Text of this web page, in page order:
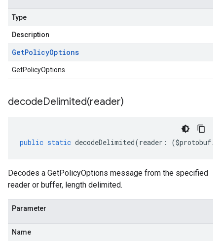
Type
Description
GetPolicyOptions
GetPolicyOptions
decodeDelimited(reader)
public static decodeDelimited(reader : ($protobuf.
Decodes a GetPolicyOptions message from the specified
reader or buffer, length delimited.
Parameter
Name